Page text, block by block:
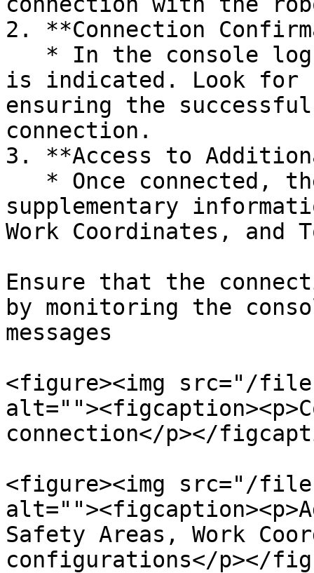
2. **Connection
is indicated. Look for
ensuring the
connection.
3. **Access to
supplementary
Work Coordinates, and
Ensure that the
by monitoring the
messages
<figure><img src="/files/
connection</p></
<figure><img src="/files/
Safety Areas, Work
configurations</p></